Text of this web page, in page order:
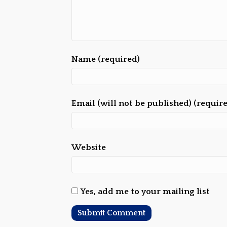
Name (required)
Email (will not be published)
Website
Yes, add me to your mailing list